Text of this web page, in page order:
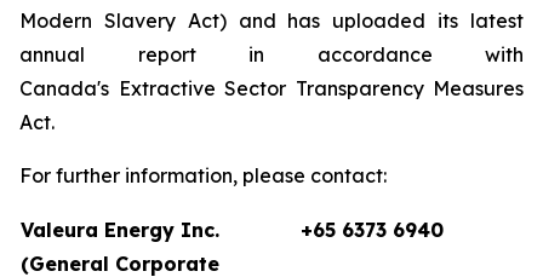
Modern Slavery Act) and has uploaded its latest
annual report in accordance with
Canada's Extractive Sector Transparency Measures
Act.
For further information, please contact:
Valeura Energy Inc.
(General Corporate
+65 6373 6940